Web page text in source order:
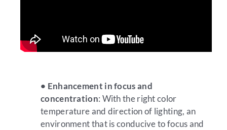
• Enhancement in focus and
concentration: With the right color
temperature and direction of lighting, an
environment that is conducive to focus and